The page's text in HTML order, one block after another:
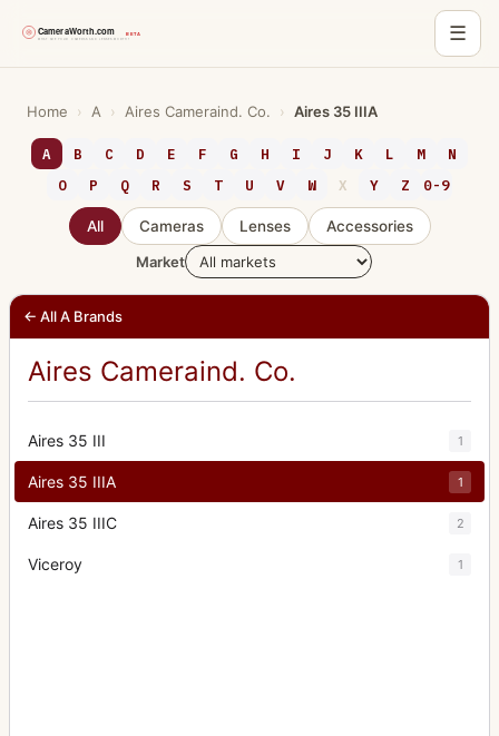
☰
content
Home › A › Aires Cameraind. Co. › Aires 35 IIIA
A B C D E F G H I J K L M
N
O
P Q R S T U V W X Y Z 0-9
All Cameras Lenses
Accessories
Market
← All A Brands
Aires Cameraind. Co.
Aires 35 III 1
Aires 35 IIIA 1
Aires 35 IIIC 2
Viceroy 1